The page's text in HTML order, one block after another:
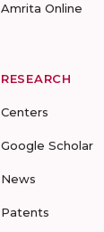
Amrita Online
RESEARCH
Centers
Google Scholar
News
Patents